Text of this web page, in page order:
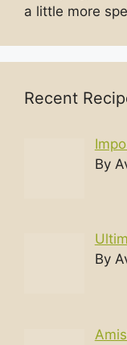
a little more
Recent
By
By